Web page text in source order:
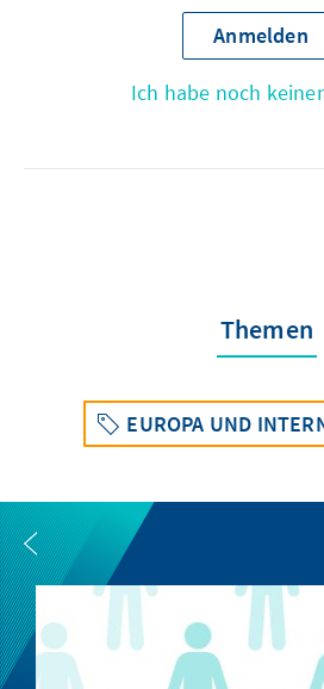
Anmelden
Ich habe noch
Themen
EUROPA UND